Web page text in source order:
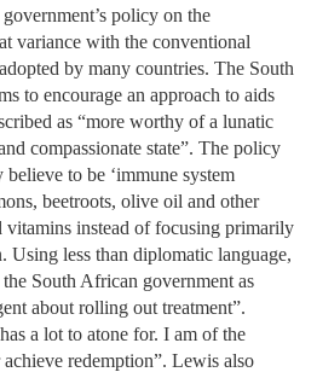
policy on the
variance with the conventional
by many countries. The South
to encourage an approach to aids
as “more worthy of a lunatic
compassionate state”. The policy
to be ‘immune system
beetroots, olive oil and other
vitamins instead of focusing primarily
Using less than diplomatic language,
South African government as
about rolling out treatment”.
a lot to atone for. I am of the
redemption”. Lewis also